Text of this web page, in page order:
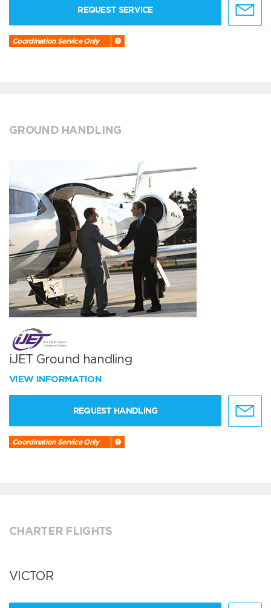
REQUEST SERVICE
Coordination Service Only
GROUND HANDLING
iJET Ground handling
VIEW INFORMATION
REQUEST HANDLING
Coordination Service Only
CHARTER FLIGHTS
VICTOR